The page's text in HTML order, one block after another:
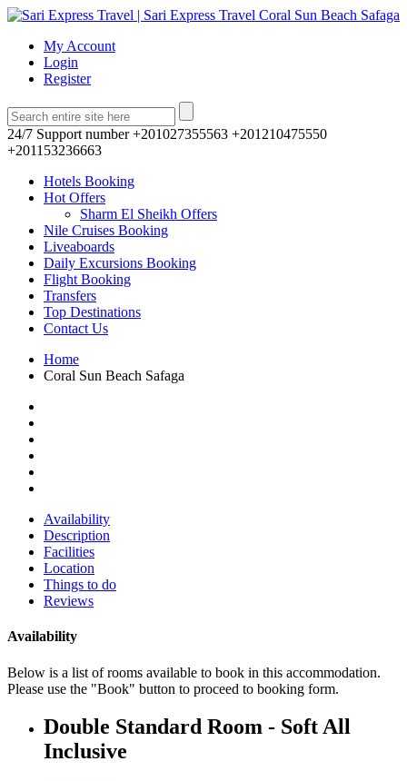
My Account
Login
Register
24/7 Support number +201027355563 +201210475550
+201153236663
Hotels Booking
Hot Offers
Sharm El Sheikh Offers
Nile Cruises Booking
Liveaboards
Daily Excursions Booking
Flight Booking
Transfers
Top Destinations
Contact Us
Home
Coral Sun Beach Safaga
Availability
Description
Facilities
Location
Things to do
Reviews
Availability
Below is a list of rooms available to book in this accommodation.
Please use the "Book" button to proceed to booking form.
Double Standard Room - Soft All
Inclusive